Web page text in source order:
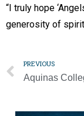
“I truly hope
generosity of
PREVIOUS